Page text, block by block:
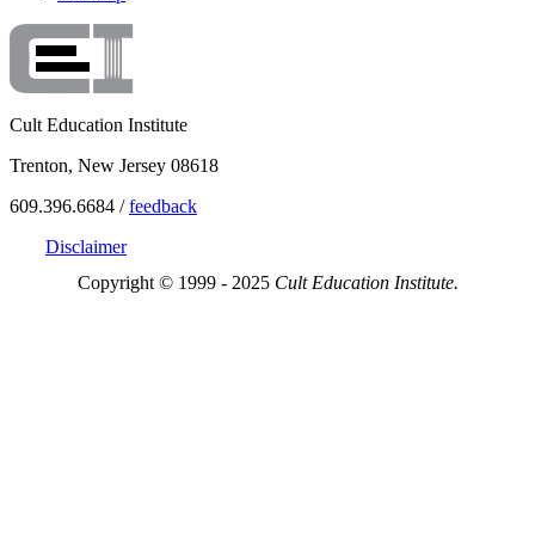
Cult Education Institute
Trenton, New Jersey 08618
609.396.6684 /feedback
Disclaimer
Copyright © 1999 - 2025 Cult Education Institute.